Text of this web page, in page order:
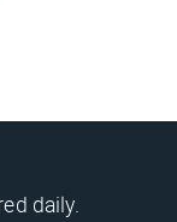
daily.